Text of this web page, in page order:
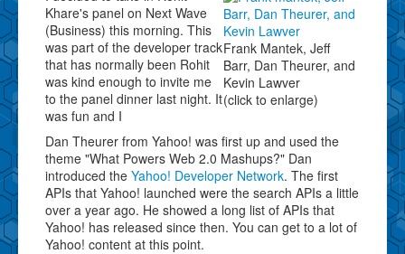
Frank Mantek, Jeff
Barr, Dan Theurer, and
Kevin Lawver
(click to enlarge)
Khare's panel on Next Wave
(Business) this morning. This
was part of the developer track
that has normally been Rohit
was kind enough to invite me
to the panel dinner last night. It
was fun and I
Dan Theurer from Yahoo! was first up and used the
theme "What Powers Web 2.0 Mashups?" Dan
introduced the Yahoo! Developer Network. The first
APIs that Yahoo! launched were the search APIs a little
over a year ago. He showed a long list of APIs that
Yahoo! has released since then. You can get to a lot of
Yahoo! content at this point.